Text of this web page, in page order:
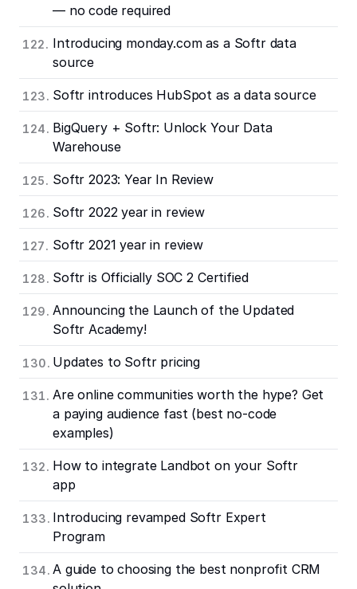
— no code required
Introducing monday.com as a Softr data
source
Softr introduces HubSpot as a data source
BigQuery + Softr: Unlock Your Data
Warehouse
Softr 2023: Year In Review
Softr 2022 year in review
Softr 2021 year in review
Softr is Officially SOC 2 Certified
Announcing the Launch of the Updated
Softr Academy!
Updates to Softr pricing
Are online communities worth the hype? Get
a paying audience fast (best no-code
examples)
How to integrate Landbot on your Softr
app
Introducing revamped Softr Expert
Program
A guide to choosing the best nonprofit CRM